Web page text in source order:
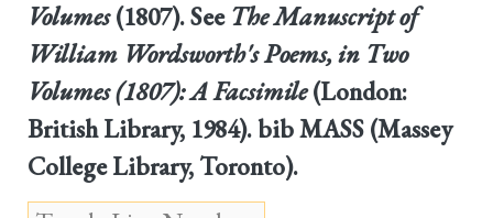
Volumes(1807). See The Manuscript of
William Wordsworth's Poems, in Two
Volumes (1807): A Facsimile(London:
British Library, 1984). bib MASS (Massey
College Library, Toronto).